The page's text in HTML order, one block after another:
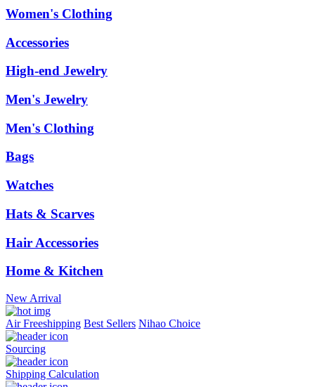
Women's Clothing
Accessories
High-end Jewelry
Men's Jewelry
Men's Clothing
Bags
Watches
Hats & Scarves
Hair Accessories
Home & Kitchen
New Arrival
Air Freeshipping Best Sellers Nihao Choice
Sourcing
Shipping Calculation